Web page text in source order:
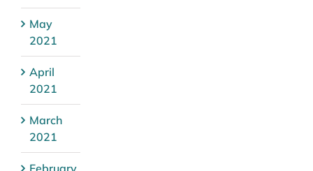
May
2021
April
2021
March
2021
February